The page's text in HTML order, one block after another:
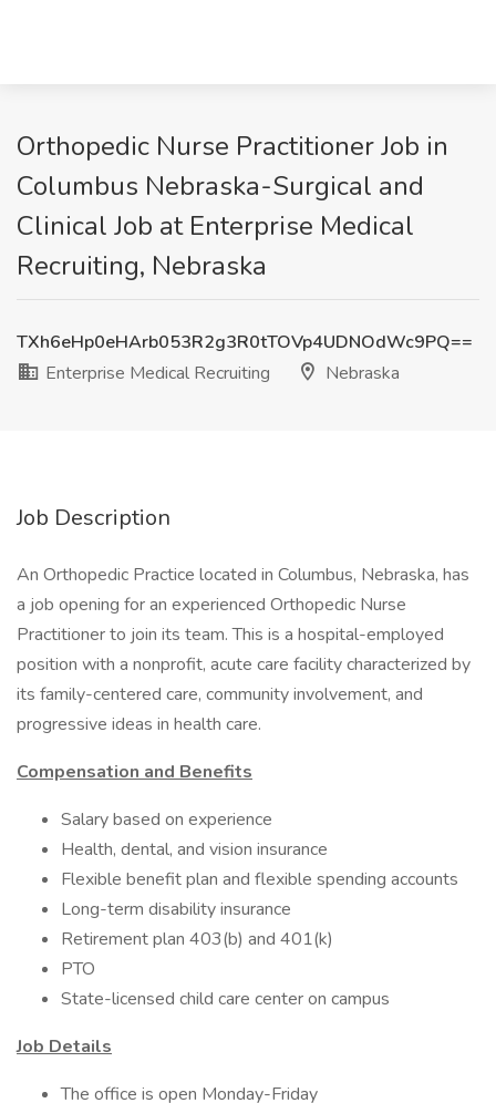
Orthopedic Nurse Practitioner Job in
Columbus Nebraska-Surgical and
Clinical Job at Enterprise Medical
Recruiting, Nebraska
TXh6eHp0eHArb053R2g3R0tTOVp4UDNOdWc9PQ==
Enterprise Medical Recruiting
Nebraska
Job Description
An Orthopedic Practice located in Columbus, Nebraska, has
a job opening for an experienced Orthopedic Nurse
Practitioner to join its team. This is a hospital-employed
position with a nonprofit, acute care facility characterized by
its family-centered care, community involvement, and
progressive ideas in health care.
Compensation and Benefits
Salary based on experience
Health, dental, and vision insurance
Flexible benefit plan and flexible spending accounts
Long-term disability insurance
Retirement plan 403(b) and 401(k)
PTO
State-licensed child care center on campus
Job Details
The office is open Monday-Friday